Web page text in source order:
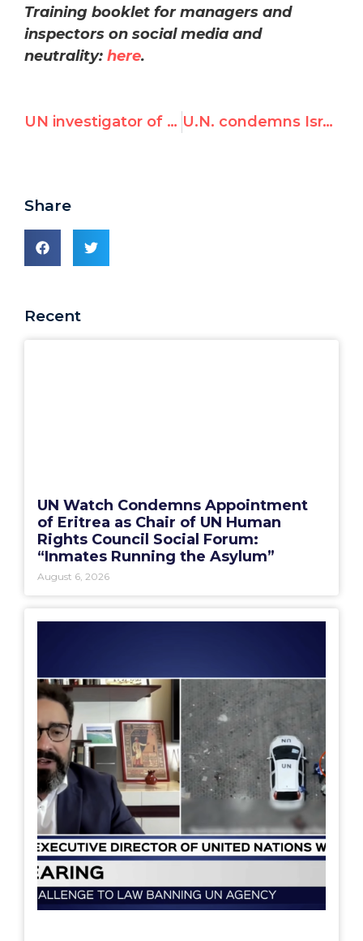
Training booklet for managers and
inspectors on social media and
neutrality: here.
UN investigator of Israel 'did not hear any demand' to also examine PA, Hamas U.N. condemns Israel as only violator of women’s rights in the world
Share
Recent
UN Watch Condemns Appointment
of Eritrea as Chair of UN Human
Rights Council Social Forum:
“Inmates Running the Asylum”
August 6, 2026